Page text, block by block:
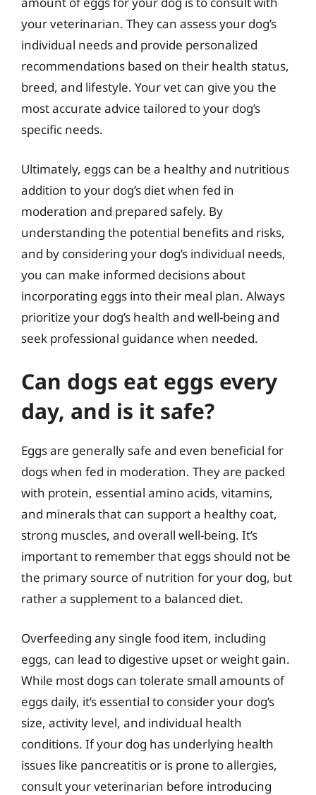
your veterinarian. They can assess your dog’s
individual needs and provide personalized
recommendations based on their health status,
breed, and lifestyle. Your vet can give you the
most accurate advice tailored to your dog’s
specific needs.
Ultimately, eggs can be a healthy and nutritious
addition to your dog’s diet when fed in
moderation and prepared safely. By
understanding the potential benefits and risks,
and by considering your dog’s individual needs,
you can make informed decisions about
incorporating eggs into their meal plan. Always
prioritize your dog’s health and well-being and
seek professional guidance when needed.
Can dogs eat eggs every
day, and is it safe?
Eggs are generally safe and even beneficial for
dogs when fed in moderation. They are packed
with protein, essential amino acids, vitamins,
and minerals that can support a healthy coat,
strong muscles, and overall well-being. It’s
important to remember that eggs should not be
the primary source of nutrition for your dog, but
rather a supplement to a balanced diet.
Overfeeding any single food item, including
eggs, can lead to digestive upset or weight gain.
While most dogs can tolerate small amounts of
eggs daily, it’s essential to consider your dog’s
size, activity level, and individual health
conditions. If your dog has underlying health
issues like pancreatitis or is prone to allergies,
consult your veterinarian before introducing